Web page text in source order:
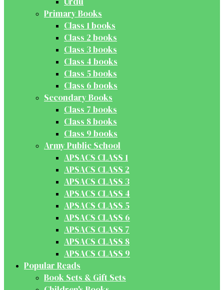
Primary Books
Class 1 books
Class 2 books
Class 3 books
Class 4 books
Class 5 books
Class 6 books
Secondary Books
Class 7 books
Class 8 books
Class 9 books
Army Public School
APSACS CLASS 1
APSACS CLASS 2
APSACS CLASS 3
APSACS CLASS 4
APSACS CLASS 5
APSACS CLASS 6
APSACS CLASS 7
APSACS CLASS 8
APSACS CLASS 9
Popular Reads
Book Sets & Gift Sets